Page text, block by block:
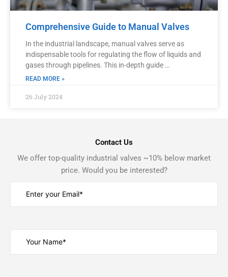
Comprehensive Guide to Manual Valves
In the industrial landscape, manual valves serve as
indispensable tools for regulating the flow of liquids and
gases through pipelines. This in-depth guide …
READ MORE »
26 July 2024
Contact Us
We offer top-quality industrial valves ~10% below market
price. Would you be interested?